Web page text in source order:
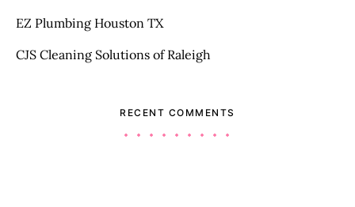
EZ Plumbing Houston TX
CJS Cleaning Solutions of Raleigh
RECENT COMMENTS